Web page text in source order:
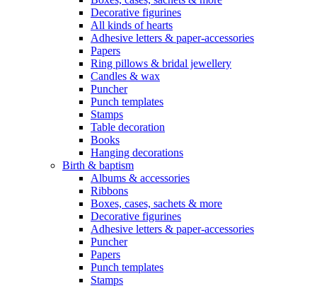
Decorative figurines
All kinds of hearts
Adhesive letters & paper-accessories
Papers
Ring pillows & bridal jewellery
Candles & wax
Puncher
Punch templates
Stamps
Table decoration
Books
Hanging decorations
Birth & baptism
Albums & accessories
Ribbons
Boxes, cases, sachets & more
Decorative figurines
Adhesive letters & paper-accessories
Puncher
Papers
Punch templates
Stamps